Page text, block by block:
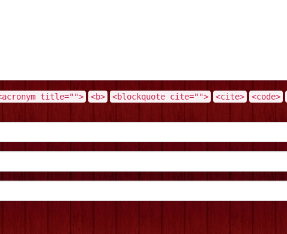
title=""> <b> <blockquote cite=""> <cite> <code>